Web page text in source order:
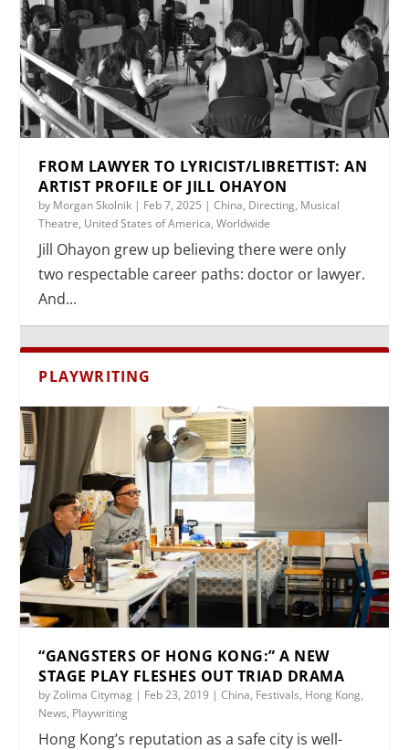
FROM LAWYER TO LYRICIST/LIBRETTIST: AN
ARTIST PROFILE OF JILL OHAYON
by Morgan Skolnik | Feb 7, 2025 |China, Directing, Musical
Theatre, United States of America,Worldwide
Jill Ohayon grew up believing there were only
two respectable career paths: doctor or lawyer.
And...
PLAYWRITING
“GANGSTERS OF HONG KONG:” A NEW
STAGE PLAY FLESHES OUT TRIAD DRAMA
byZolima Citymag | Feb 23, 2019 |China, Festivals, Hong Kong,
News, Playwriting
Hong Kong’s reputation as a safe city is well-